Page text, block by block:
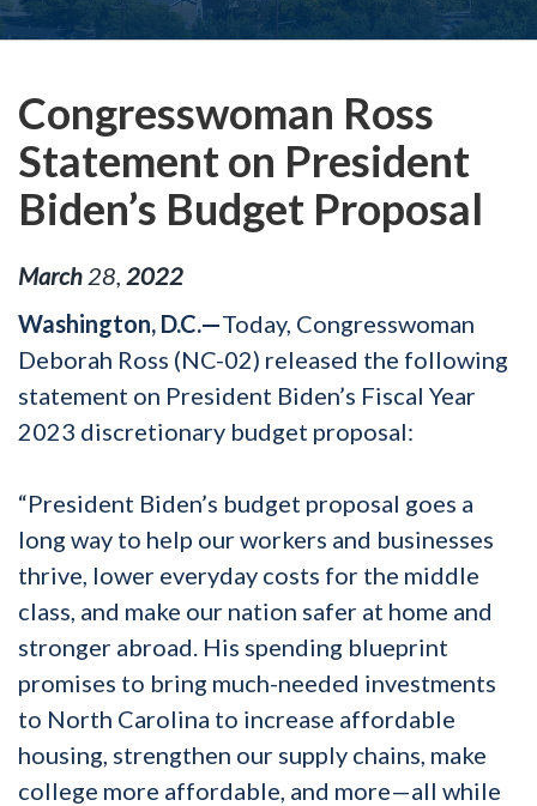
Congresswoman Ross
Statement on President
Biden’s Budget Proposal
March 28 2022
Washington, D.C.—Today, Congresswoman
Deborah Ross (NC-02) released the following
statement on President Biden’s Fiscal Year
2023 discretionary budget proposal:
“President Biden’s budget proposal goes a
long way to help our workers and businesses
thrive, lower everyday costs for the middle
class, and make our nation safer at home and
stronger abroad. His spending blueprint
promises to bring much-needed investments
to North Carolina to increase affordable
housing, strengthen our supply chains, make
college more affordable, and more—all while